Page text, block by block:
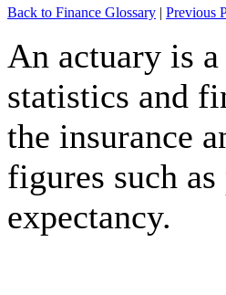
Back to Finance Glossary | Previous
An actuary is
statistics and
the insurance
figures such
expectancy.